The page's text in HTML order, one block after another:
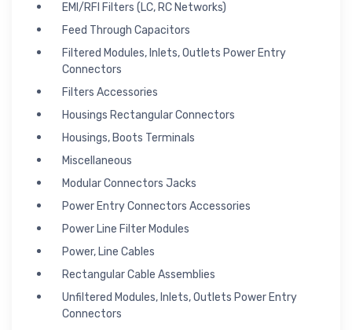
EMI/RFI Filters (LC, RC Networks)
Feed Through Capacitors
Filtered Modules, Inlets, Outlets Power Entry
Connectors
Filters Accessories
Housings Rectangular Connectors
Housings, Boots Terminals
Miscellaneous
Modular Connectors Jacks
Power Entry Connectors Accessories
Power Line Filter Modules
Power, Line Cables
Rectangular Cable Assemblies
Unfiltered Modules, Inlets, Outlets Power Entry
Connectors